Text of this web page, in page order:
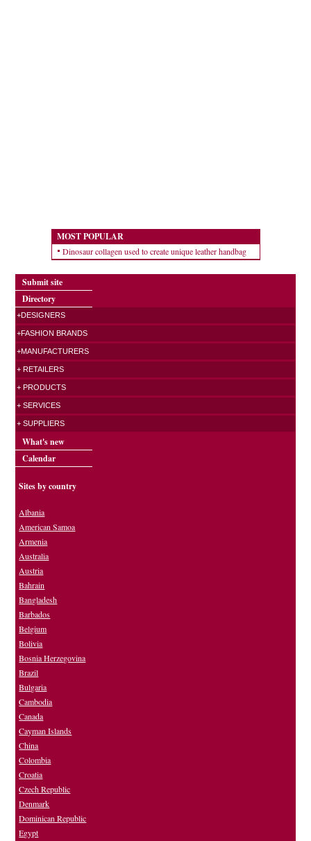
MOST POPULAR
Dinosaur collagen used to create unique leather handbag
Submit site
Directory
+DESIGNERS
+FASHION BRANDS
+MANUFACTURERS
+ RETAILERS
+ PRODUCTS
+ SERVICES
+ SUPPLIERS
What's new
Calendar
Sites by country
Albania
American Samoa
Armenia
Australia
Austria
Bahrain
Bangladesh
Barbados
Belgium
Bolivia
Bosnia Herzegovina
Brazil
Bulgaria
Cambodia
Canada
Cayman Islands
China
Colombia
Croatia
Czech Republic
Denmark
Dominican Republic
Egypt